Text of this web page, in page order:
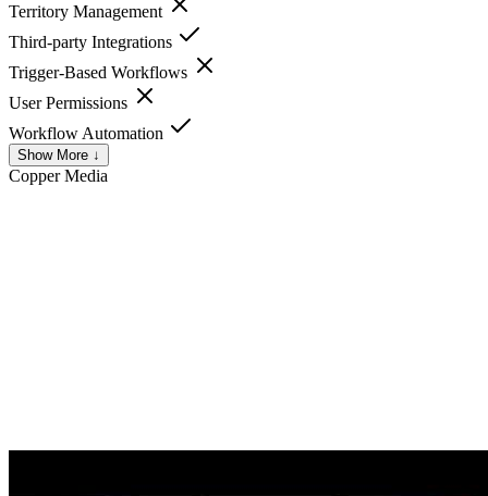
Territory Management
Third-party Integrations
Trigger-Based Workflows
User Permissions
Workflow Automation
Show More ↓
CopperMedia